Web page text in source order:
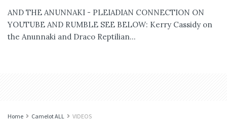
AND THE ANUNNAKI - PLEIADIAN CONNECTION ON
YOUTUBE AND RUMBLE SEE BELOW: Kerry Cassidy on
the Anunnaki and Draco Reptilian...
Home Camelot ALL VIDEOS